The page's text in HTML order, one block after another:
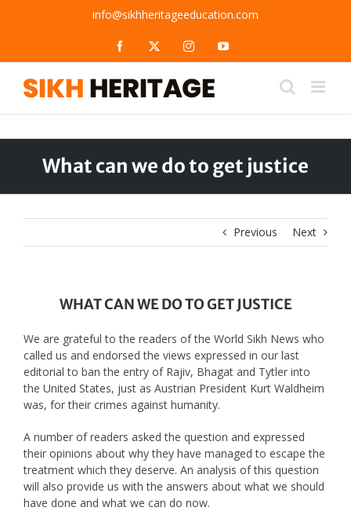
info@sikhheritageeducation.com
Facebook InstagramYouTube
What can we do to get justice
Previous Next
WHAT CAN WE DO TO GET JUSTICE
We are grateful to the readers of the World Sikh News who
called us and endorsed the views expressed in our last
editorial to ban the entry of Rajiv, Bhagat and Tytler into
the United States, just as Austrian President Kurt Waldheim
was, for their crimes against humanity.
A number of readers asked the question and expressed
their opinions about why they have managed to escape the
treatment which they deserve. An analysis of this question
will also provide us with the answers about what we should
have done and what we can do now.